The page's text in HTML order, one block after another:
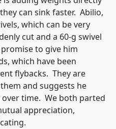
can sink faster. Abilio,
which can be very
cut and a 60-g swivel
to give him
which have been
flybacks. They are
and suggests he
time. We both parted
appreciation,